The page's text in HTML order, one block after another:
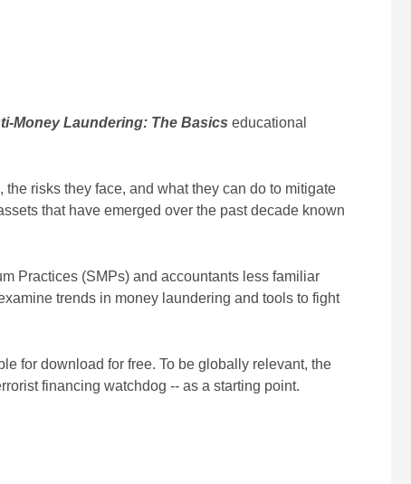
Money Laundering: The Basics educational
risks they face, and what they can do to mitigate
that have emerged over the past decade known
Practices (SMPs) and accountants less familiar
trends in money laundering and tools to fight
for download for free. To be globally relevant, the
financing watchdog -- as a starting point.